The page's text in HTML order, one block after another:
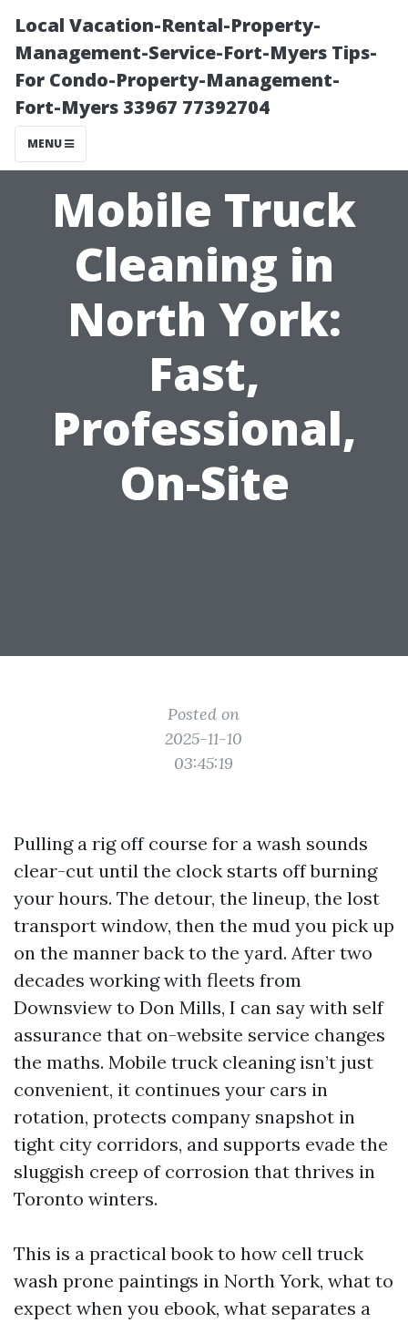
Local Vacation-Rental-Property-
Management-Service-Fort-Myers Tips-
For Condo-Property-Management-
Fort-Myers 33967 77392704
MENU
Mobile Truck
Cleaning in
North York:
Fast,
Professional,
On-Site
Posted on
2025-11-10
03:45:19
Pulling a rig off course for a wash sounds
clear-cut until the clock starts off burning
your hours. The detour, the lineup, the lost
transport window, then the mud you pick up
on the manner back to the yard. After two
decades working with fleets from
Downsview to Don Mills, I can say with self
assurance that on-website service changes
the maths. Mobile truck cleaning isn’t just
convenient, it continues your cars in
rotation, protects company snapshot in
tight city corridors, and supports evade the
sluggish creep of corrosion that thrives in
Toronto winters.
This is a practical book to how cell truck
wash prone paintings in North York, what to
expect when you ebook, what separates a